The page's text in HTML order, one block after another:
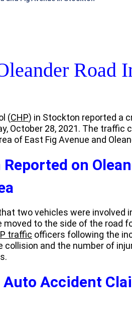
Road
(CHP) in Stockton reported a
October 28, 2021. The traffic
of East Fig Avenue and
on
two vehicles were involved
to the side of the road
traffic officers following the
and the number of
Accident